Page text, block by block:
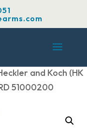
and Koch (HK
51000200